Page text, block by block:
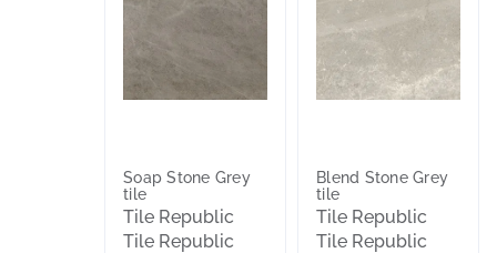
Soap Stone Grey
tile
Tile Republic
Tile Republic
Blend Stone Grey
tile
Tile Republic
Tile Republic